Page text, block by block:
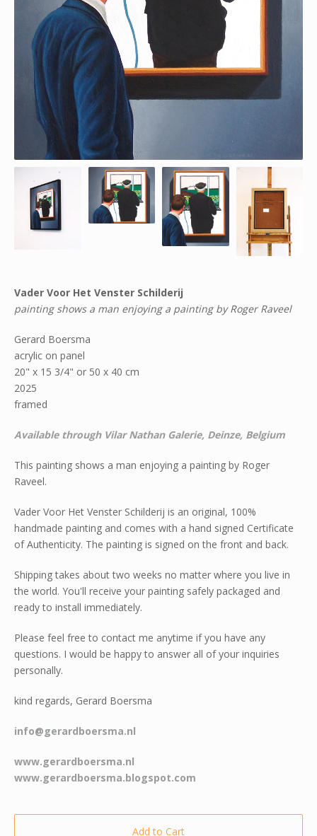
Vader Voor Het Venster Schilderij
painting shows a man enjoying a painting by Roger Raveel
Gerard Boersma
acrylic on panel
20" x 15 3/4" or 50 x 40 cm
2025
framed
Available through Vilar Nathan Galerie, Deinze, Belgium
This painting shows a man enjoying a painting by Roger
Raveel.
Vader Voor Het Venster Schilderij is an original, 100%
handmade painting and comes with a hand signed Certificate
of Authenticity. The painting is signed on the front and back.
Shipping takes about two weeks no matter where you live in
the world. You'll receive your painting safely packaged and
ready to install immediately.
Please feel free to contact me anytime if you have any
questions. I would be happy to answer all of your inquiries
personally.
kind regards, Gerard Boersma
info@gerardboersma.nl
www.gerardboersma.nl
www.gerardboersma.blogspot.com
Add to Cart